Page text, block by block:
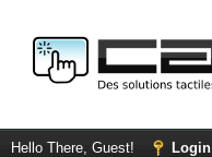
Hello There, Guest! Login